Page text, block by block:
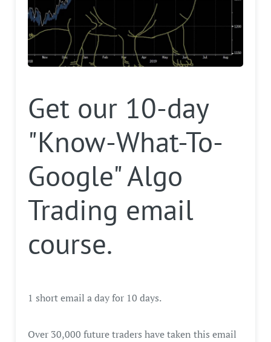
Get our 10-day
"Know-What-To-
Google" Algo
Trading email
course.
1 short email a day for 10 days.
Over 30,000 future traders have taken this email